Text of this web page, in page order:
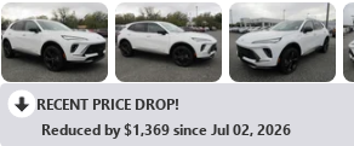
RECENT PRICE DROP!
Reduced by $1,369 since Jul 02, 2026